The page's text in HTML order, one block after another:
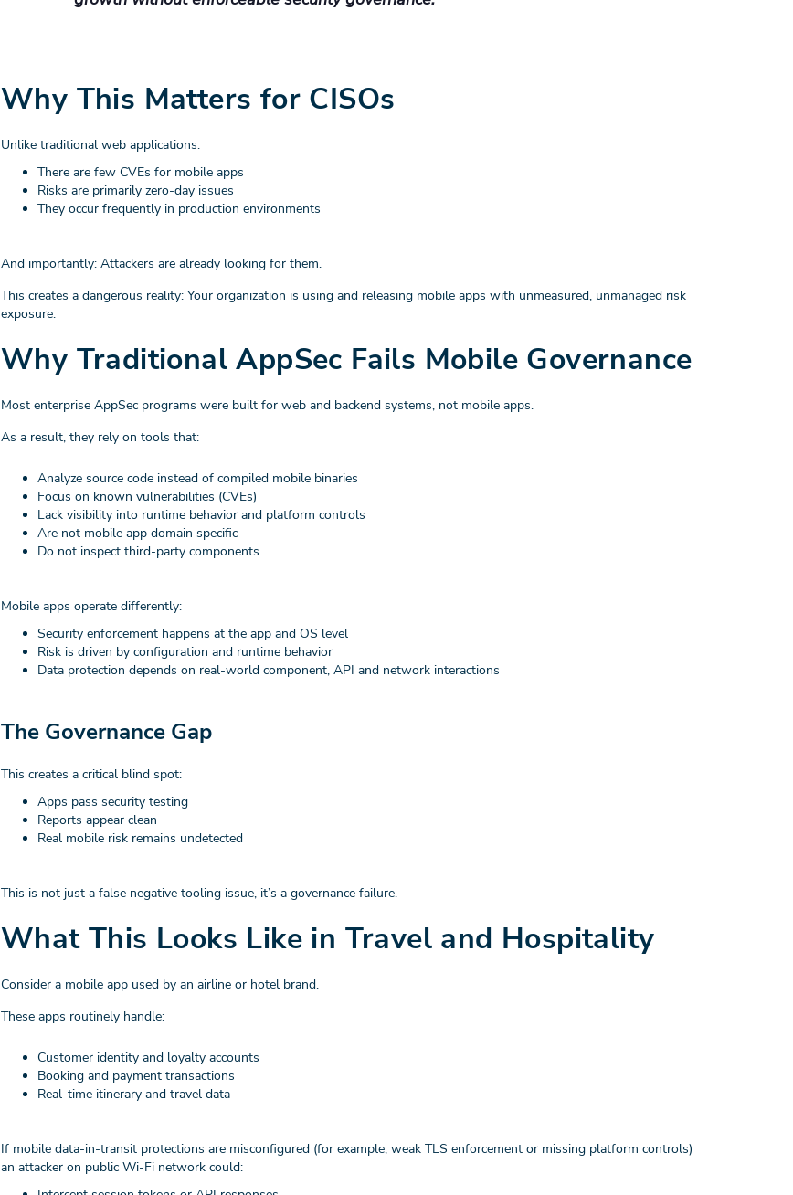
Why This Matters for CISOs
Unlike traditional web applications:
There are few CVEs for mobile apps
Risks are primarily zero-day issues
They occur frequently in production environments
And importantly: Attackers are already looking for them.
This creates a dangerous reality: Your organization is using and releasing mobile apps with unmeasured, unmanaged risk
exposure.
Why Traditional AppSec Fails Mobile Governance
Most enterprise AppSec programs were built for web and backend systems, not mobile apps.
As a result, they rely on tools that:
Analyze source code instead of compiled mobile binaries
Focus on known vulnerabilities (CVEs)
Lack visibility into runtime behavior and platform controls
Are not mobile app domain specific
Do not inspect third-party components
Mobile apps operate differently:
Security enforcement happens at the app and OS level
Risk is driven by configuration and runtime behavior
Data protection depends on real-world component, API and network interactions
The Governance Gap
This creates a critical blind spot:
Apps pass security testing
Reports appear clean
Real mobile risk remains undetected
This is not just a false negative tooling issue, it’s a governance failure.
What This Looks Like in Travel and Hospitality
Consider a mobile app used by an airline or hotel brand.
These apps routinely handle:
Customer identity and loyalty accounts
Booking and payment transactions
Real-time itinerary and travel data
If mobile data-in-transit protections are misconfigured (for example, weak TLS enforcement or missing platform controls)
an attacker on public Wi-Fi network could: